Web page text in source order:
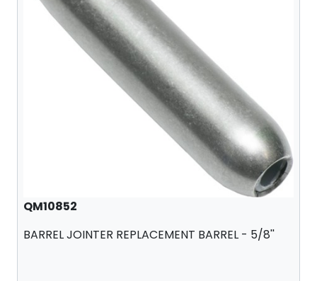
QM10852
BARREL JOINTER REPLACEMENT BARREL - 5/8''